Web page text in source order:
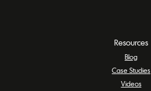
Resources
Blog
Case Studies
Videos